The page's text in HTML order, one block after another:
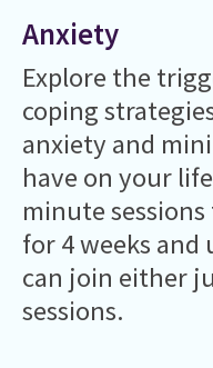
Anxiety
Explore the
coping
anxiety and
have on your
minute sessions
for 4 weeks and
can join either
sessions.